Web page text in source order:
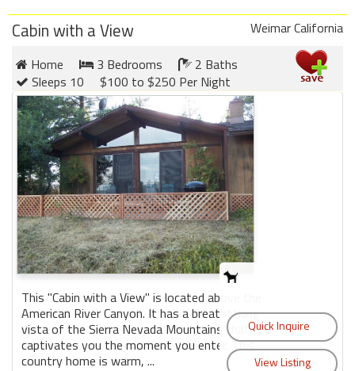
Cabin with a View
Weimar California
Home
3 Bedrooms
2 Baths
Sleeps 10
$100 to $250 Per Night
This "Cabin with a View" is located above the
American River Canyon. It has a breathtaking
vista of the Sierra Nevada Mountains that
captivates you the moment you enter. This
country home is warm, ...